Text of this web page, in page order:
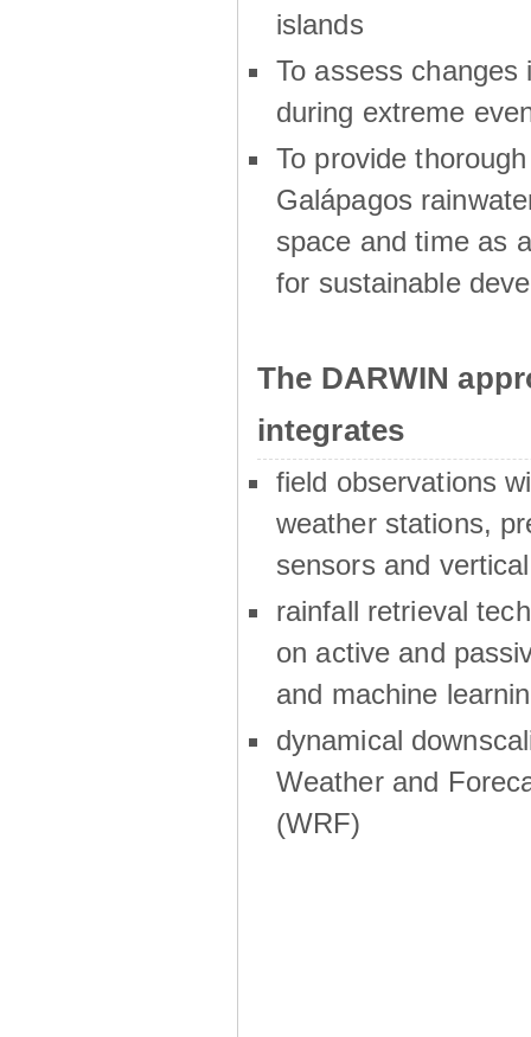
islands
To assess changes
during extreme
To provide
Galápagos
space and time as
for sustainable
The DARWIN
integrates
field observations
weather stations,
sensors and
rainfall retrieval
on active and
and machine
dynamical
Weather and
(WRF)